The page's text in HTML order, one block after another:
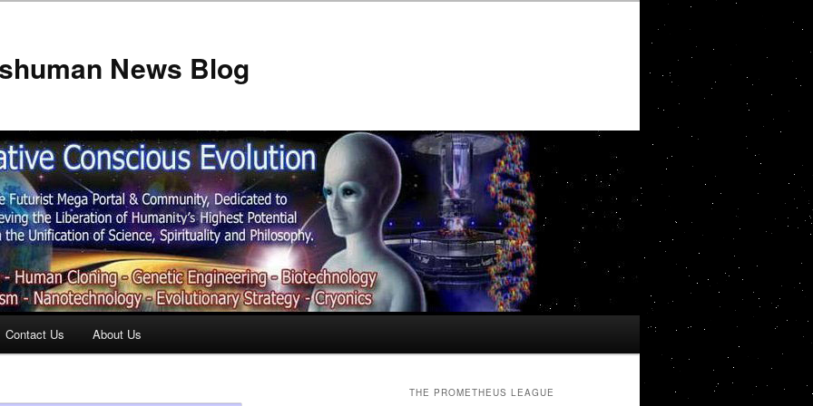
News Blog
Contact Us About Us
THE PROMETHEUS LEAGUE